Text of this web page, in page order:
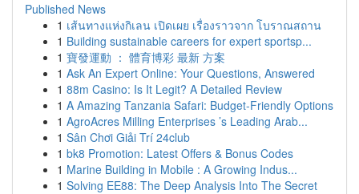
Published News
1 เส้นทางแห่งกิเลน เปิดเผย เรื่องราวจาก โบราณสถาน
1 Building sustainable careers for expert sportsp...
1 寶發運動 ： 體育博彩 最新 方案
1 Ask An Expert Online: Your Questions, Answered
1 88m Casino: Is It Legit? A Detailed Review
1 A Amazing Tanzania Safari: Budget-Friendly Options
1 AgroAcres Milling Enterprises ’s Leading Arab...
1 Sân Chơi Giải Trí 24club
1 bk8 Promotion: Latest Offers & Bonus Codes
1 Marine Building in Mobile : A Growing Indus...
1 Solving EE88: The Deep Analysis Into The Secret